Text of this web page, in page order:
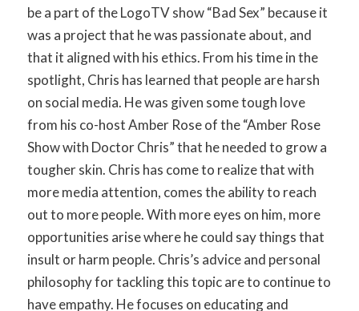
be a part of the LogoTV show “Bad Sex” because it
was a project that he was passionate about, and
that it aligned with his ethics. From his time in the
spotlight, Chris has learned that people are harsh
on social media. He was given some tough love
from his co-host Amber Rose of the “Amber Rose
Show with Doctor Chris” that he needed to grow a
tougher skin. Chris has come to realize that with
more media attention, comes the ability to reach
out to more people. With more eyes on him, more
opportunities arise where he could say things that
insult or harm people. Chris’s advice and personal
philosophy for tackling this topic are to continue to
have empathy. He focuses on educating and